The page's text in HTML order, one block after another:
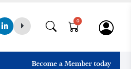
0
Become a Member today